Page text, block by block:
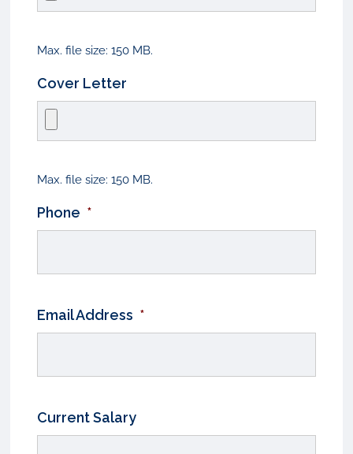
Max. file size: 150 MB.
Cover Letter
Max. file size: 150 MB.
Phone *
Email Address *
Current Salary